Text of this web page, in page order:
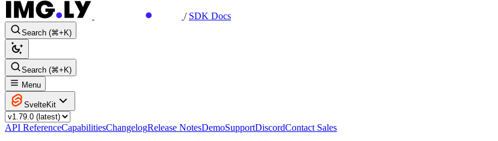
/ SDK Docs
Search (⌘+K)
Search (⌘+K)
Menu
SvelteKit
API ReferenceCapabilitiesChangelogRelease NotesDemoSupportDiscordContact Sales